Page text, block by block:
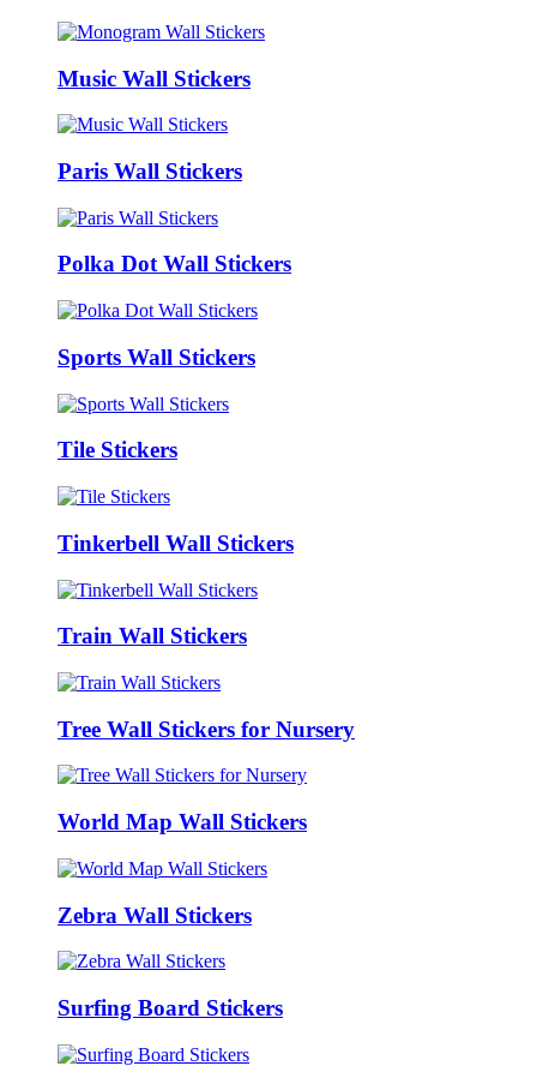
Music Wall Stickers
Paris Wall Stickers
Polka Dot Wall Stickers
Sports Wall Stickers
Tile Stickers
Tinkerbell Wall Stickers
Train Wall Stickers
Tree Wall Stickers for Nursery
World Map Wall Stickers
Zebra Wall Stickers
Surfing Board Stickers